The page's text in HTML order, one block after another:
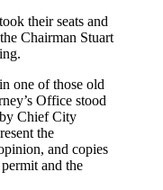
their seats and
Chairman Stuart
one of those old
Office stood
Chief City
the
and copies
and the